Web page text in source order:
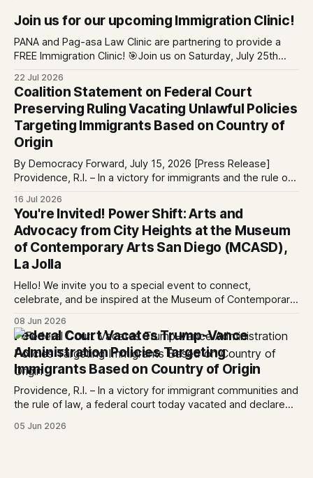
Join us for our upcoming Immigration Clinic!
PANA and Pag-asa Law Clinic are partnering to provide a
FREE Immigration Clinic! 🎯Join us on Saturday, July 25th
services at the Global Village Event Hall! 📧If you have
questions, please email pagasalawclinic@gmail.com.
Please share with
22 Jul 2026
Coalition Statement on Federal Court
Preserving Ruling Vacating Unlawful Policies
Targeting Immigrants Based on Country of
Origin
By Democracy Forward, July 15, 2026 [Press Release]
Providence, R.I. – In a victory for immigrants and the rule of
Trump-Vance administration’s cruel country of origin policy
today denied the government’s request to stay its June 5
ruling
16 Jul 2026
You're Invited! Power Shift: Arts and
Advocacy from City Heights at the Museum
of Contemporary Arts San Diego (MCASD),
La Jolla
Hello! We invite you to a special event to connect,
celebrate, and be inspired at the Museum of Contemporary
City CAN, and the Partnership for the Advancement of New
Americans (PANA) for: Power Shift: Arts and Advocacy from
City
08 Jun 2026
Federal Court Vacates Trump-Vance
Administration Policies Targeting
Immigrants Based on Country of Origin
Providence, R.I. – In a victory for immigrant communities and
the rule of law, a federal court today vacated and declared
immigration policies that have…
05 Jun 2026